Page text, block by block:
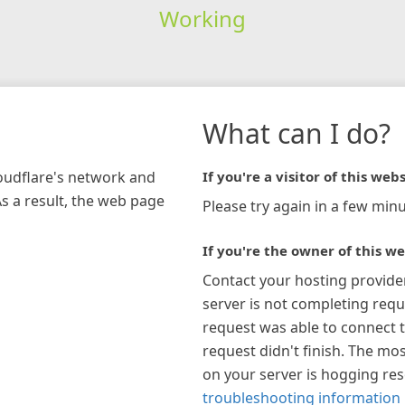
Working
network and
a result, the web page
What can I do?
If you're a visitor of this
Please try again in a few
If you're the owner of this
Contact your hosting
server is not completing
request was able to connect
request didn't finish. The
on your server is hogging
troubleshooting information